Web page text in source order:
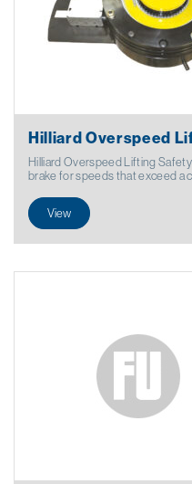
Hilliard Overspeed
Hilliard Overspeed Lifting
brake for speeds that exceed a
View